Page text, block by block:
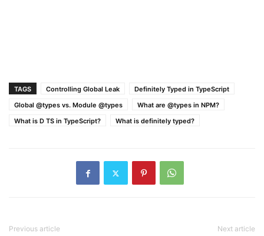
TAGS Controlling Global Leak
Definitely Typed in TypeScript
Global @types vs. Module @types
What are @types in NPM?
What is D TS in TypeScript?
What is definitely typed?
Previous article Next article